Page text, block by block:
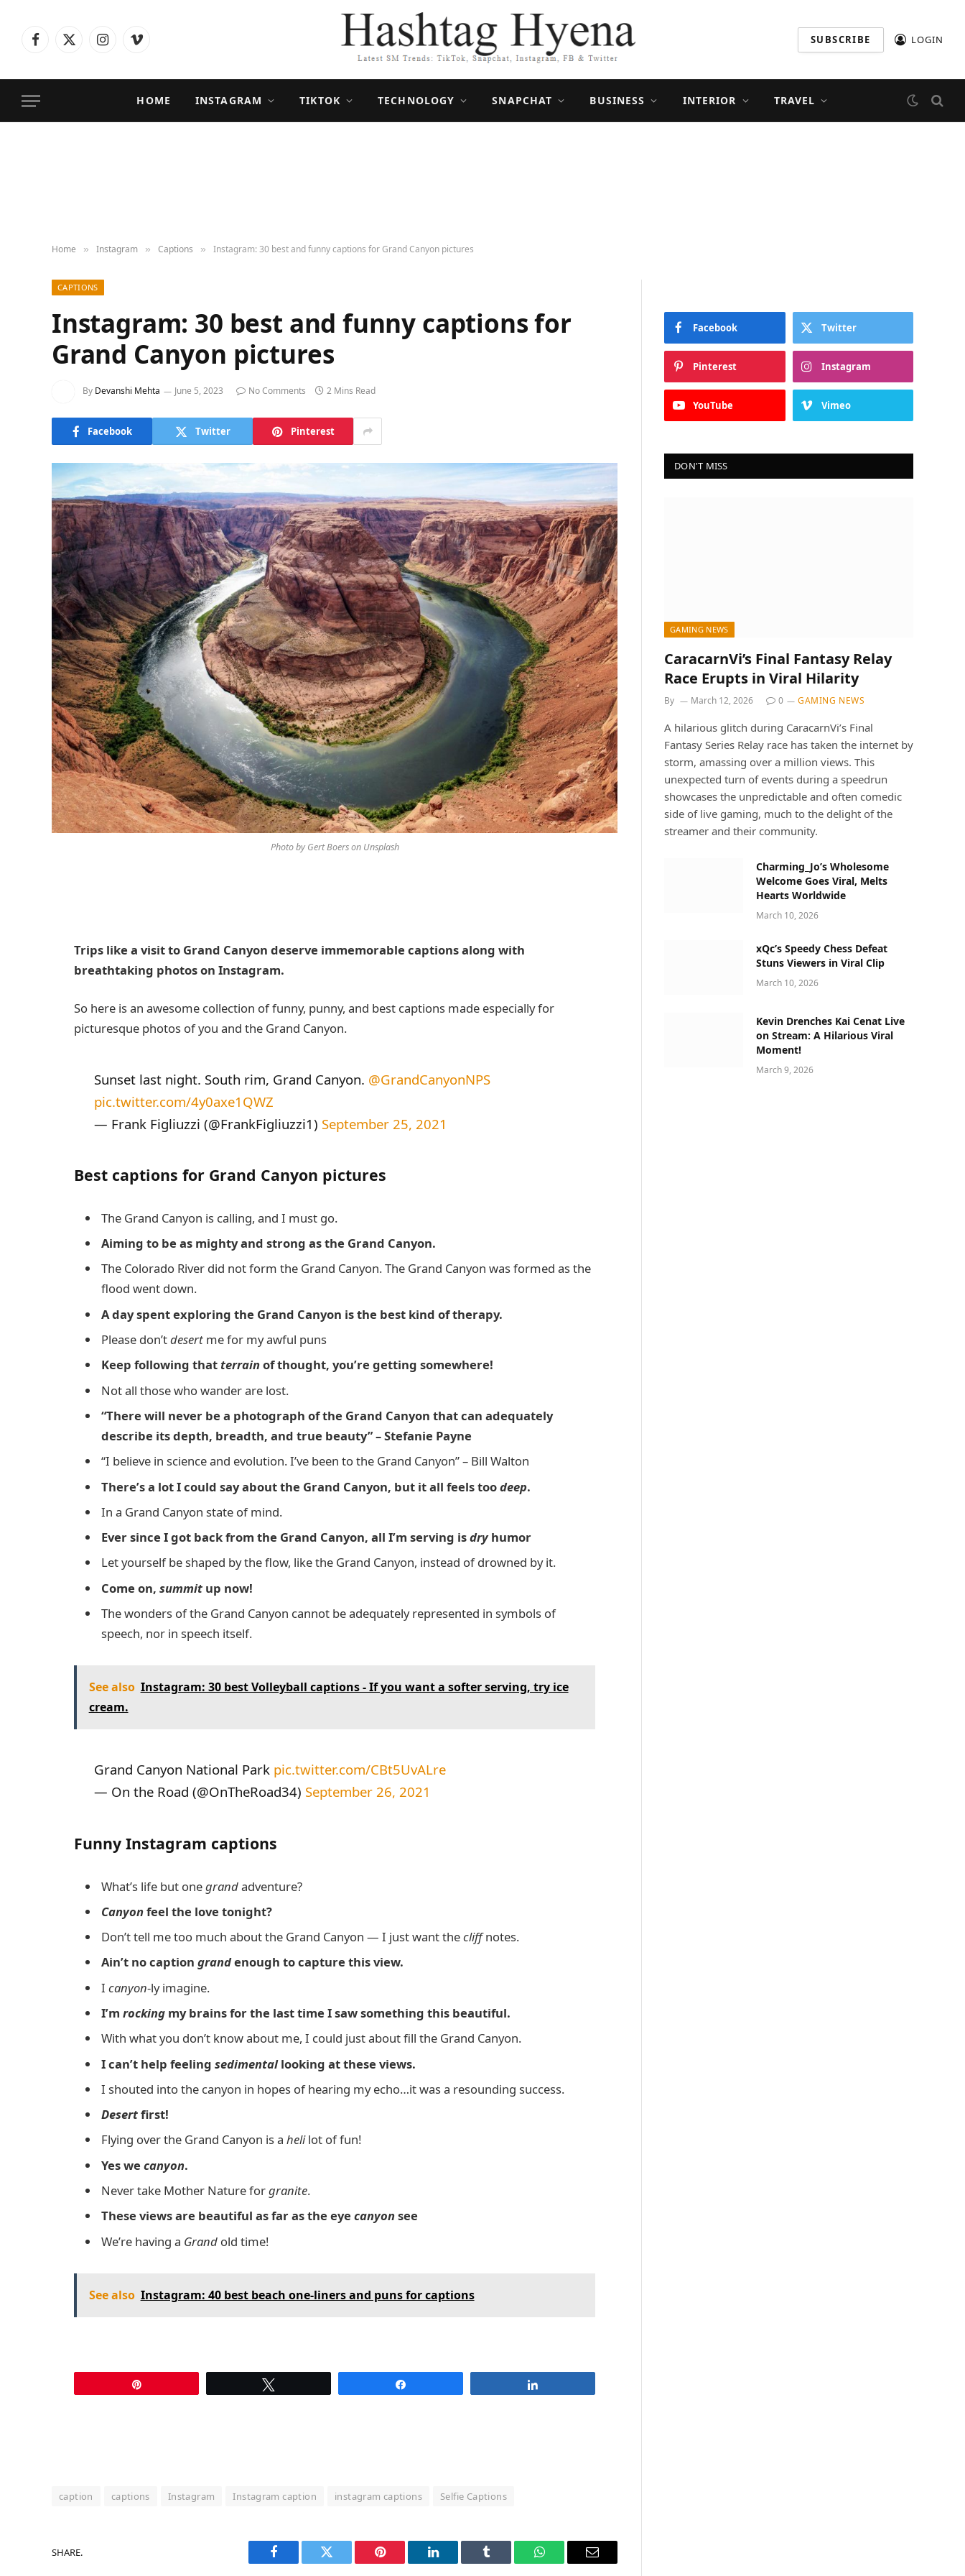
Facebook
X
InstagramVimeo SUBSCRIBE LOGIN
HOME INSTAGRAM TIKTOK TECHNOLOGY SNAPCHAT BUSINESS INTERIOR TRAVEL
Home » Instagram » Captions » Instagram: 30 best and funny captions for Grand Canyon pictures
CAPTIONS
Instagram: 30 best and funny captions for
Grand Canyon pictures
By Devanshi Mehta June 5, 2023 No Comments 2 Mins Read
Facebook Twitter Pinterest
Photo by Gert Boers on Unsplash
Trips like a visit to Grand Canyon deserve immemorable captions along with
breathtaking photos on Instagram.
So here is an awesome collection of funny, punny, and best captions made especially for
picturesque photos of you and the Grand Canyon.
Sunset last night. South rim, Grand Canyon. ⁦ @GrandCanyonNPS
pic.twitter.com/4y0axe1QWZ
— Frank Figliuzzi (@FrankFigliuzzi1) September 25, 2021
Best captions for Grand Canyon pictures
The Grand Canyon is calling, and I must go.
Aiming to be as mighty and strong as the Grand Canyon.
The Colorado River did not form the Grand Canyon. The Grand Canyon was formed as the
flood went down.
A day spent exploring the Grand Canyon is the best kind of therapy.
Please don’tdesert me for my awful puns
Keep following thatterrainof thought, you’re getting somewhere!
Not all those who wander are lost.
“There will never be a photograph of the Grand Canyon that can adequately
describe its depth, breadth, and true beauty” – Stefanie Payne
“I believe in science and evolution. I’ve been to the Grand Canyon” – Bill Walton
There’s a lot I could say about the Grand Canyon, but it all feels toodeep.
In a Grand Canyon state of mind.
Ever since I got back from the Grand Canyon, all I’m serving isdryhumor
Let yourself be shaped by the flow, like the Grand Canyon, instead of drowned by it.
Come on, summit up now!
The wonders of the Grand Canyon cannot be adequately represented in symbols of
speech, nor in speech itself.
See also Instagram: 30 best Volleyball captions - If you want a softer serving, try ice
cream.
Grand Canyon National Park pic.twitter.com/CBt5UvALre
— On the Road (@OnTheRoad34) September 26, 2021
Funny Instagram captions
What’s life but onegrandadventure?
Canyonfeel the love tonight?
Don’t tell me too much about the Grand Canyon — I just want thecliffnotes.
Ain’t no caption grandenough to capture this view.
I canyon-ly imagine.
I’m rocking my brains for the last time I saw something this beautiful.
With what you don’t know about me, I could just about fill the Grand Canyon.
I can’t help feeling sedimentallooking at these views.
I shouted into the canyon in hopes of hearing my echo…it was a resounding success.
Desertfirst!
Flying over the Grand Canyon is a helilot of fun!
Yes we canyon.
Never take Mother Nature forgranite.
These views are beautiful as far as the eye canyonsee
We’re having a Grand old time!
See also Instagram: 40 best beach one-liners and puns for captions
caption captions Instagram Instagram caption instagram captions Selfie Captions
SHARE.
Facebook Twitter Pinterest LinkedIn Tumblr WhatsAppEmail
Facebook Twitter
Pinterest Instagram
YouTube Vimeo
DON'T MISS
GAMING NEWS
CaracarnVi’s Final Fantasy Relay
Race Erupts in Viral Hilarity
By March 12, 2026 0 GAMING NEWS
A hilarious glitch during CaracarnVi’s Final
Fantasy Series Relay race has taken the internet by
storm, amassing over a million views. This
unexpected turn of events during a speedrun
showcases the unpredictable and often comedic
side of live gaming, much to the delight of the
streamer and their community.
Charming_Jo’s Wholesome
Welcome Goes Viral, Melts
Hearts Worldwide
March 10, 2026
xQc’s Speedy Chess Defeat
Stuns Viewers in Viral Clip
March 10, 2026
Kevin Drenches Kai Cenat Live
on Stream: A Hilarious Viral
Moment!
March 9, 2026